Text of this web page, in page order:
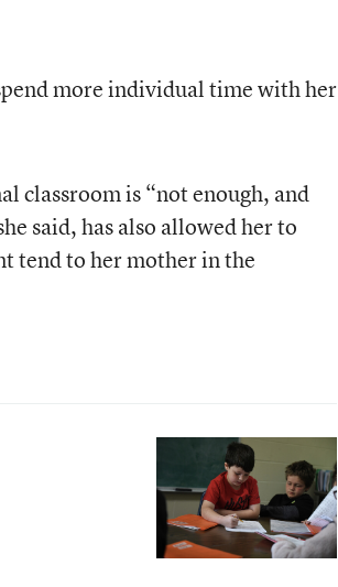
more individual time with her
classroom is “not enough, and
said, has also allowed her to
tend to her mother in the